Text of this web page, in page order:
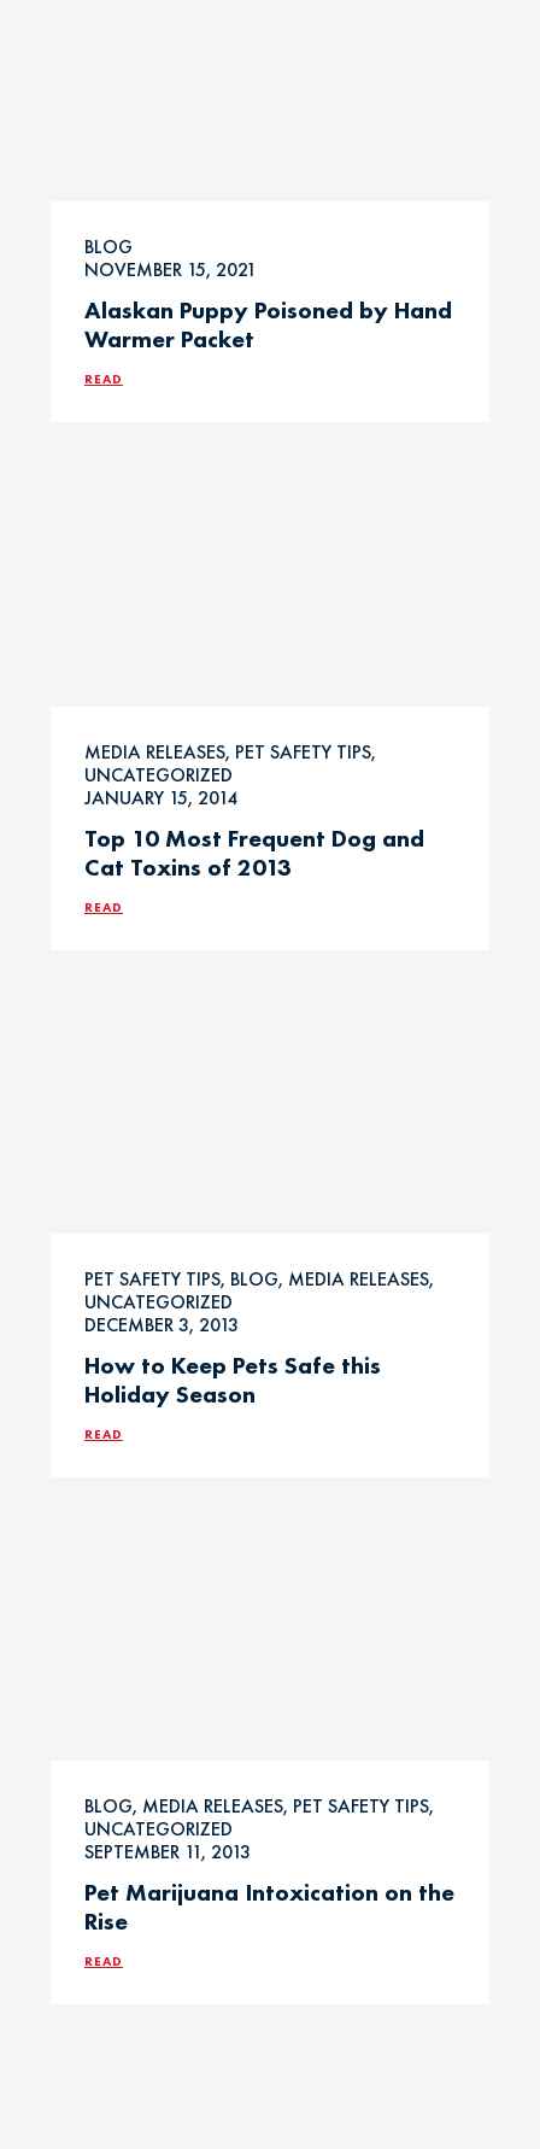
BLOG
NOVEMBER 15, 2021
Alaskan Puppy Poisoned by Hand
Warmer Packet
READ
MEDIA RELEASES, PET SAFETY TIPS,
UNCATEGORIZED
JANUARY 15, 2014
Top 10 Most Frequent Dog and
Cat Toxins of 2013
READ
PET SAFETY TIPS, BLOG, MEDIA RELEASES,
UNCATEGORIZED
DECEMBER 3, 2013
How to Keep Pets Safe this
Holiday Season
READ
BLOG, MEDIA RELEASES, PET SAFETY TIPS,
UNCATEGORIZED
SEPTEMBER 11, 2013
Pet Marijuana Intoxication on the
Rise
READ